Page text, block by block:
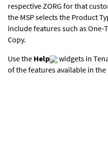
respective ZORG for that
the MSP selects the Product
include features such as One-
Copy.
Use the Help
widgets in
of the features available in the